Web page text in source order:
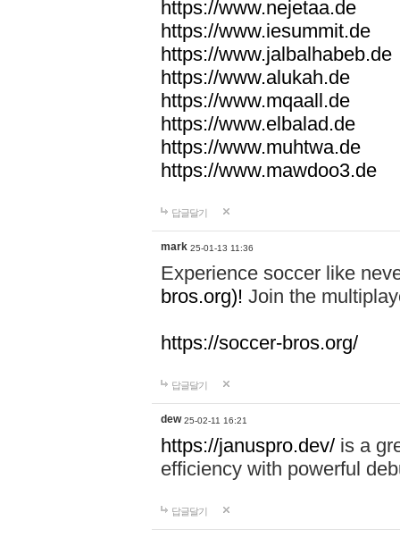
https://www.nejetaa.de
https://www.iesummit.de
https://www.jalbalhabeb.de
https://www.alukah.de
https://www.mqaall.de
https://www.elbalad.de
https://www.muhtwa.de
https://www.mawdoo3.de
답글달기
mark 25-01-13 11:36
Experience soccer like
bros.org)! Join the
https://soccer-bros.org/
답글달기
dew 25-02-11 16:21
https://januspro.dev/ is a
efficiency with powerful
답글달기